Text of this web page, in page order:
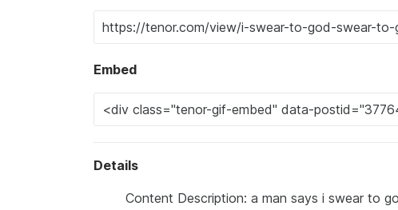
Embed
Details
Content Description: a man says i swear to